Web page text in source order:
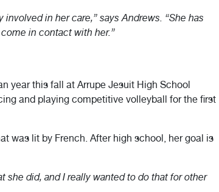
in her care,” says Andrews. “She has
in contact with her.”
year this fall at Arrupe Jesuit High School
and playing competitive volleyball for the first
was lit by French. After high school, her goal is
she did, and I really wanted to do that for other